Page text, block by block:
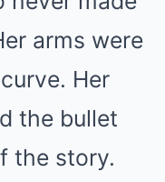
arms were
Her
the bullet
the story.